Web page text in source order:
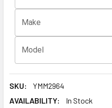
Make
Model
SKU:
YMM2964
AVAILABILITY:
In Stock